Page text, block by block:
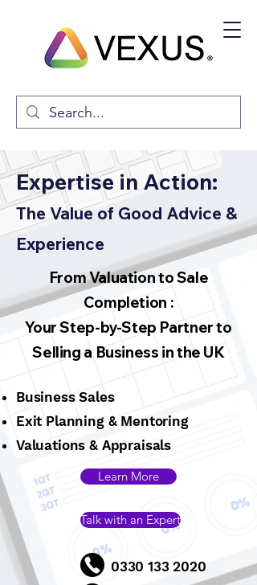
Expertise in Action:
The Value of Good Advice &
Experience
From Valuation to Sale
Completion :
Your Step-by-Step Partner to
Selling a Business in the UK
Business Sales
Exit Planning & Mentoring
Valuations & Appraisals
Learn More
Talk with an Expert
0330 133 2020